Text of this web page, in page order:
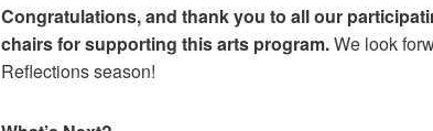
Congratulations, and thank you to all our
chairs for supporting this arts program.We look
Reflections season!